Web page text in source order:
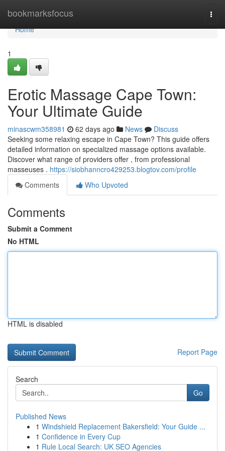
bookmarksfocus
Home
Home
1
Erotic Massage Cape Town:
Your Ultimate Guide
minascwm358981 62 days ago News
Discuss
Seeking some relaxing escape in Cape Town? This guide offers
detailed information on specialized massage options available.
Discover what range of providers offer , from professional
masseuses . https://siobhanncro429253.blogtov.com/profile
Comments
Who Upvoted
Comments
Submit a Comment
No HTML
HTML is disabled
Report Page
Search
Go
Published News
1 Windshield Replacement Bakersfield: Your Guide ...
1 Confidence in Every Cup
1 Rule Local Search: UK SEO Agencies